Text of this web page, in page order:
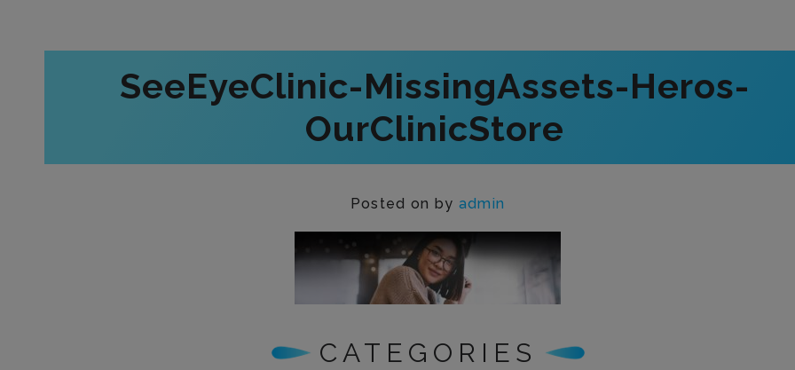
SeeEyeClinic-MissingAssets-Heros-
OurClinicStore
Posted on by admin
CATEGORIES